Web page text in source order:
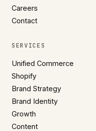
Careers
Contact
SERVICES
Unified Commerce
Shopify
Brand Strategy
Brand Identity
Growth
Content